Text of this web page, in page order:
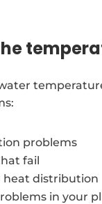
problems
fail
heat distribution
in your